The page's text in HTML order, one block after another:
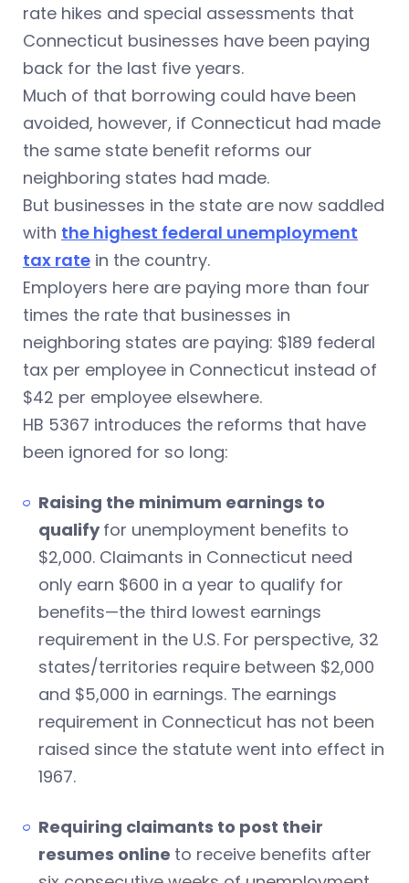
rate hikes and special assessments that
Connecticut businesses have been paying
back for the last five years.
Much of that borrowing could have been
avoided, however, if Connecticut had made
the same state benefit reforms our
neighboring states had made.
But businesses in the state are now saddled
with the highest federal unemployment
tax rate in the country.
Employers here are paying more than four
times the rate that businesses in
neighboring states are paying: $189 federal
tax per employee in Connecticut instead of
$42 per employee elsewhere.
HB 5367 introduces the reforms that have
been ignored for so long:
Raising the minimum earnings to
qualifyfor unemployment benefits to
$2,000. Claimants in Connecticut need
only earn $600 in a year to qualify for
benefits—the third lowest earnings
requirement in the U.S. For perspective, 32
states/territories require between $2,000
and $5,000 in earnings. The earnings
requirement in Connecticut has not been
raised since the statute went into effect in
1967.
Requiring claimants to post their
resumes online to receive benefits after